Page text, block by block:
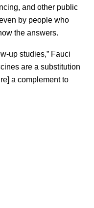
and other public
by people who
the answers.
up studies,” Fauci
are a substitution
a complement to